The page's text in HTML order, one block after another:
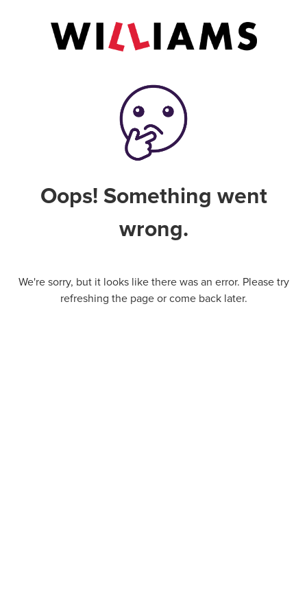
Oops! Something went
wrong.
We're sorry, but it looks like there was an error. Please try
refreshing the page or come back later.